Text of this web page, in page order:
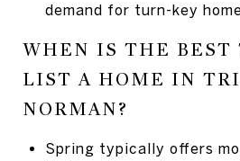
demand for turn-key
WHEN IS THE BEST
LIST A HOME IN
NORMAN?
Spring typically offers